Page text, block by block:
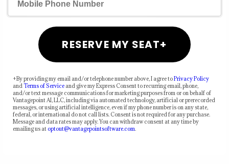
RESERVE MY SEAT+
+By providing my email and/or telephone number above, I agree toPrivacy Policy
andTerms of Service and give my Express Consent to recurring email, phone,
and/or text message communications for marketing purposes from or on behalf of
Vantagepoint AI, LLC, including via automated technology, artificial or prerecorded
messages, or using artificial intelligence, even if my phone number is on any state,
federal, or international do not call lists. Consent is not required for any purchase.
Message and data rates may apply. You can withdraw consent at any time by
emailing us at optout@vantagepointsoftware.com.